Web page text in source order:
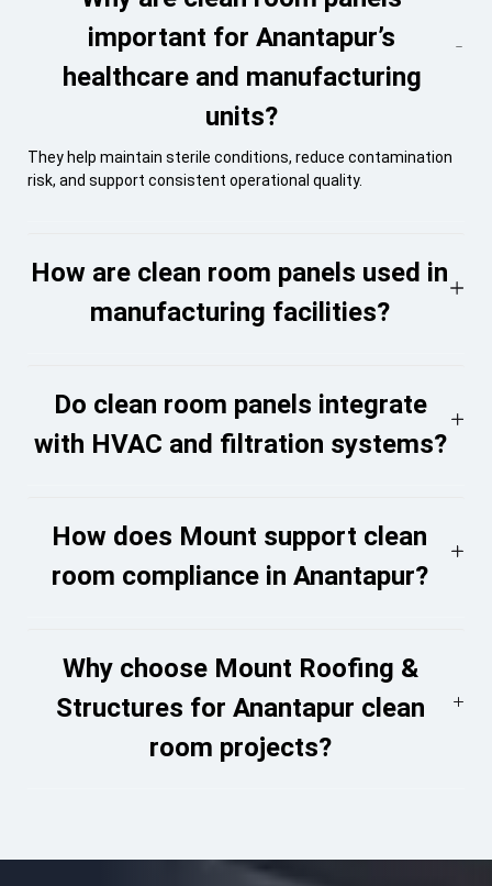
important for Anantapur’s
healthcare and manufacturing
units?
They help maintain sterile conditions, reduce contamination
risk, and support consistent operational quality.
How are clean room panels used in
manufacturing facilities?
Do clean room panels integrate
with HVAC and filtration systems?
How does Mount support clean
room compliance in Anantapur?
Why choose Mount Roofing &
Structures for Anantapur clean
room projects?